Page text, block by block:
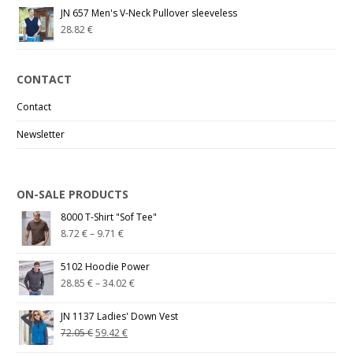
JN 657 Men's V-Neck Pullover sleeveless
28.82€
CONTACT
Contact
Newsletter
ON-SALE PRODUCTS
8000 T-Shirt "Sof Tee"
8.72€– 9.71€
5102 Hoodie Power
28.85€–34.02€
JN 1137 Ladies' Down Vest
72.05€59.42€